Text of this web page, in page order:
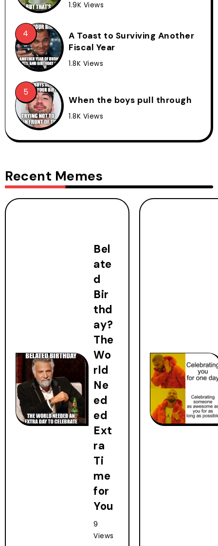
1.9K Views
A Toast to Surviving Another
Fiscal Year
1.8K Views
When the boys pull through
1.8K Views
Recent Memes
Bel
ate
d
Bir
thd
ay?
The
Wo
rld
Ne
ed
ed
Ext
ra
Ti
me
for
You
9
Views